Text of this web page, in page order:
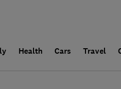
Health Cars Travel